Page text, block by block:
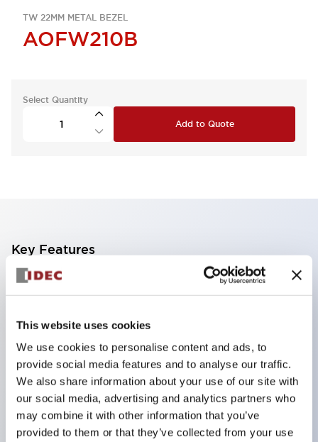
This website uses cookies
We use cookies to personalise content and ads, to
provide social media features and to analyse our traffic.
We also share information about your use of our site with
our social media, advertising and analytics partners who
may combine it with other information that you’ve
provided to them or that they’ve collected from your use
TW 22MM METAL BEZEL
AOFW210B
Select Quantity
Add to Quote
Key Features
Corrosion resistant octagonal chrome plated
Snap on 10A contacts,
Modular contruction for maximum flexibility,
NEMA 4X and IP65 watertight/oiltight panel
sealing,
Available assembled or as sub-components,
UL Listed, CSA Certified, TUV Approved, and CE